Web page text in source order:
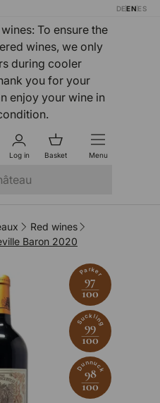
DEEN ES
To ensure the
wines, we only
during cooler
you for your
enjoy your wine in
Log in Basket Menu
Red wines
Baron 2020
Parker
97
100
Suckling
99
100
Dunnuck
98
100